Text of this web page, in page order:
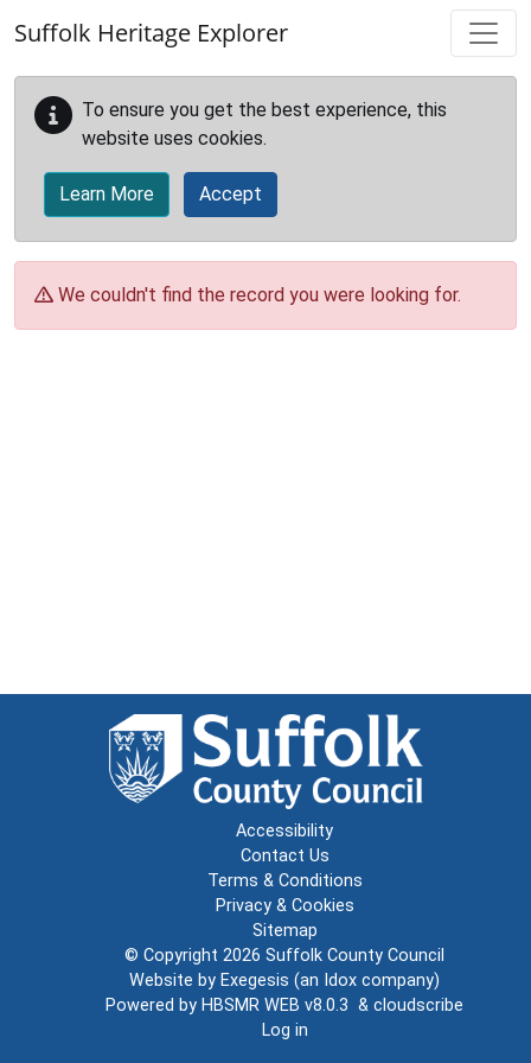
Suffolk Heritage Explorer
To ensure you get the best experience, this
website uses cookies.
Learn More Accept
We couldn't find the record you were looking for.
Accessibility
Contact Us
Terms & Conditions
Privacy & Cookies
Sitemap
© Copyright 2026 Suffolk County Council
Website by Exegesis (an Idox company)
Powered by HBSMR WEB v8.0.3 & cloudscribe
Log in